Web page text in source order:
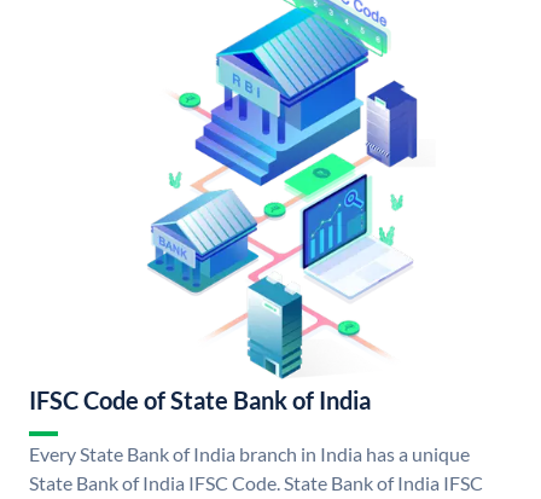
IFSC Code of State Bank of India
Every State Bank of India branch in India has a unique
State Bank of India IFSC Code. State Bank of India IFSC